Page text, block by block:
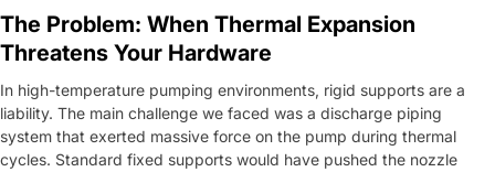
The Problem: When Thermal Expansion
Threatens Your Hardware
In high-temperature pumping environments, rigid supports are a
liability. The main challenge we faced was a discharge piping
system that exerted massive force on the pump during thermal
cycles. Standard fixed supports would have pushed the nozzle